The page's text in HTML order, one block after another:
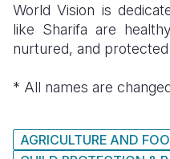
World Vision is
like Sharifa are
nurtured, and
* All names are
AGRICULTURE AND